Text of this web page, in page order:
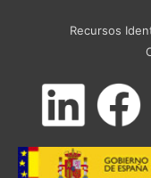
Recursos